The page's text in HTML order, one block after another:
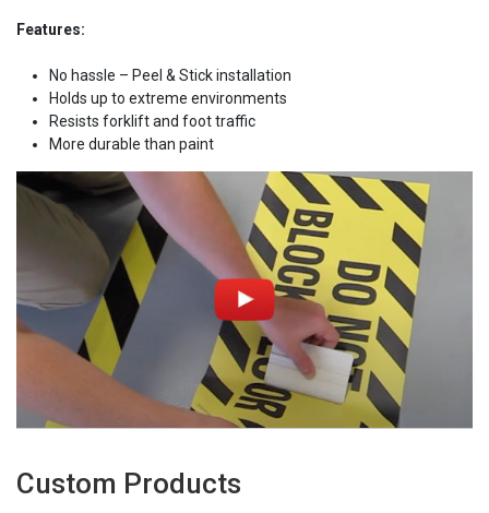
Features:
No hassle – Peel & Stick installation
Holds up to extreme environments
Resists forklift and foot traffic
More durable than paint
Custom Products